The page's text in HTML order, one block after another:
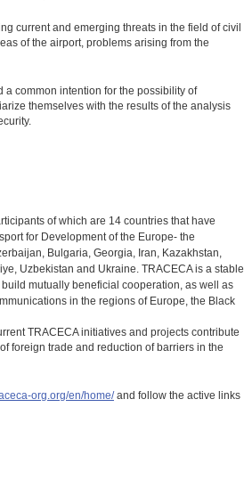
current and emerging threats in the field of civil
of the airport, problems arising from the
a common intention for the possibility of
themselves with the results of the analysis
of which are 14 countries that have
for Development of the Europe- the
Bulgaria, Georgia, Iran, Kazakhstan,
Uzbekistan and Ukraine. TRACECA is a stable
mutually beneficial cooperation, as well as
in the regions of Europe, the Black
TRACECA initiatives and projects contribute
foreign trade and reduction of barriers in the
org.org/en/home/and follow the active links